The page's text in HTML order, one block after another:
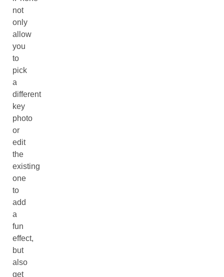
not
only
allow
you
to
pick
a
different
key
photo
or
edit
the
existing
one
to
add
a
fun
effect,
but
also
get